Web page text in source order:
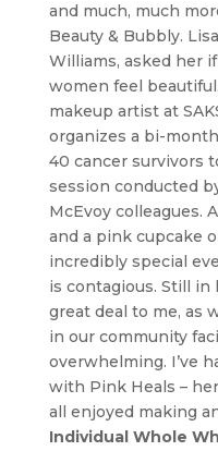
and much, much
Beauty & Bubbly.
Williams, asked her
women feel
makeup artist at
organizes a bi-
40 cancer survivors
session conducted
McEvoy colleagues.
and a pink cupcake
incredibly special
is contagious. Still in
great deal to me, as
in our community
overwhelming. I’ve
with Pink Heals –
all enjoyed making
Individual Whole